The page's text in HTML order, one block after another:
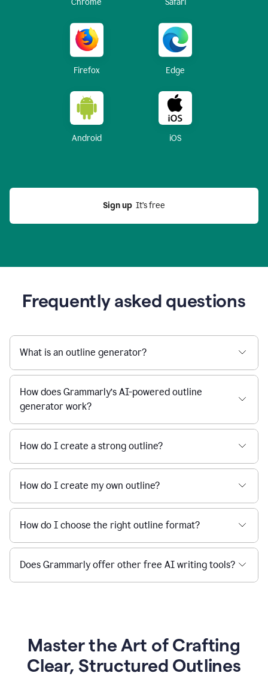
Chrome Safari
Firefox Edge
Android iOS
Sign up
  It’s free
Frequently asked questions
What is an outline generator?
How does Grammarly’s AI-powered outline
generator work?
How do I create a strong outline?
How do I create my own outline?
How do I choose the right outline format?
Does Grammarly offer other free AI writing tools?
Master the Art of Crafting
Clear, Structured Outlines